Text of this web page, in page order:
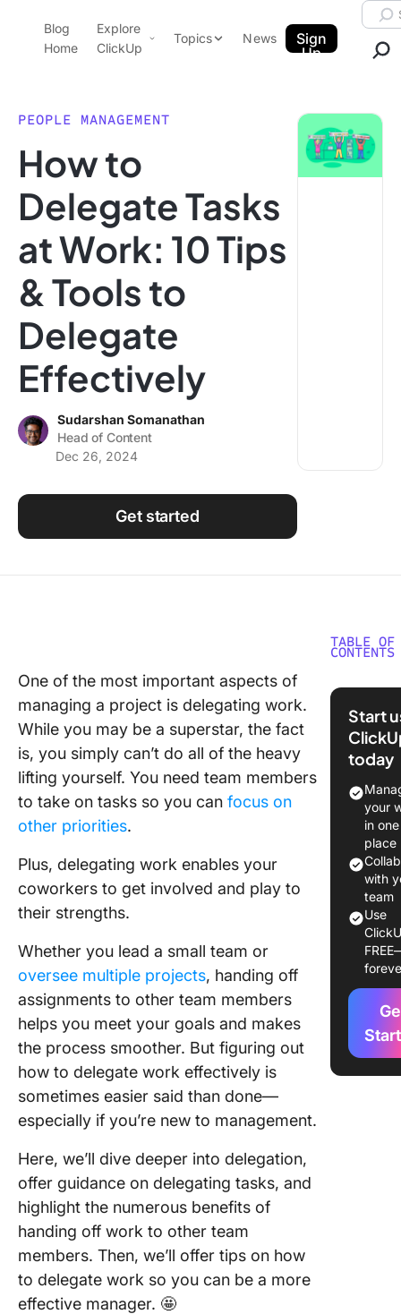
ClickUp Blog
Blog
Home
Explore
ClickUp
Pricing
Features
Use Cases
Integrations
Topics
Data Insights
Note Taking
Productivity
Project Management
Time Management
Using ClickUp
Work Culture
News
Sign
Up
PEOPLE MANAGEMENT
How to
Delegate Tasks
at Work: 10 Tips
& Tools to
Delegate
Effectively
Sudarshan Somanathan
Head of Content
Dec 26, 2024
Get started
One of the most important aspects of
managing a project is delegating work.
While you may be a superstar, the fact
is, you simply can’t do all of the heavy
lifting yourself. You need team members
to take on tasks so you can focus on
other priorities.
Plus, delegating work enables your
coworkers to get involved and play to
their strengths.
Whether you lead a small team or
oversee multiple projects, handing off
assignments to other team members
helps you meet your goals and makes
the process smoother. But figuring out
how to delegate work effectively is
sometimes easier said than done—
especially if you’re new to management.
Here, we’ll dive deeper into delegation,
offer guidance on delegating tasks, and
highlight the numerous benefits of
handing off work to other team
members. Then, we’ll offer tips on how
to delegate work so you can be a more
effective manager. 🤩
TABLE OF
CONTENTS
What Is
When to
10 Tips
to
Tasks
1.
to
2.
clear
3.
Start
today
your
in one
place
with
team
Use